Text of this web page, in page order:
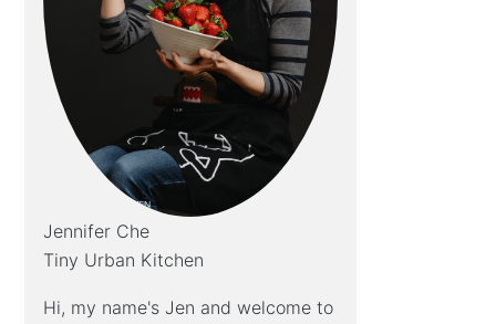
Jennifer Che
Tiny Urban Kitchen
Hi, my name's Jen and welcome to